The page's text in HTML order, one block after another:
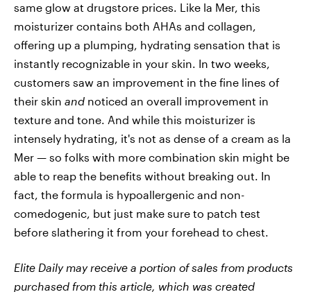
same glow at drugstore prices. Like la Mer, this
moisturizer contains both AHAs and collagen,
offering up a plumping, hydrating sensation that is
instantly recognizable in your skin. In two weeks,
customers saw an improvement in the fine lines of
their skin and noticed an overall improvement in
texture and tone. And while this moisturizer is
intensely hydrating, it's not as dense of a cream as la
Mer — so folks with more combination skin might be
able to reap the benefits without breaking out. In
fact, the formula is hypoallergenic and non-
comedogenic, but just make sure to patch test
before slathering it from your forehead to chest.
Elite Daily may receive a portion of sales from products
purchased from this article, which was created